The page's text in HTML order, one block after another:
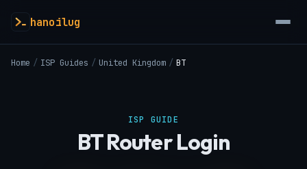
hanoilug
Home / ISP Guides / United Kingdom / BT
ISP GUIDE
BT Router Login